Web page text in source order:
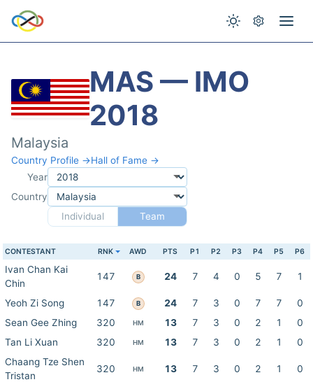
MAS — IMO
2018
Malaysia
Country Profile →Hall of Fame →
Year
Country
Individual
Team
CONTESTANT RNK AWD PTS P1 P2 P3 P4 P5 P6
Ivan Chan Kai
Chin
147 B 24 7 4 0 5 7 1
Yeoh Zi Song 147 B 24 7 3 0 7 7
0
Sean Gee Zhing
320 HM 13 7 3 0 2 1
0
Tan Li Xuan
320 HM 13 7 3 0 2 1
0
Chaang Tze Shen
Tristan
320 HM 13 7 3 0 2 1 0